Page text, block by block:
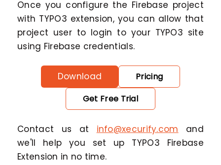
Once you configure the Firebase project
with TYPO3 extension, you can allow that
project user to login to your TYPO3 site
using Firebase credentials.
Download
Pricing
Get Free Trial
Contact us at info@xecurify.com and
we'll help you set up TYPO3 Firebase
Extension in no time.